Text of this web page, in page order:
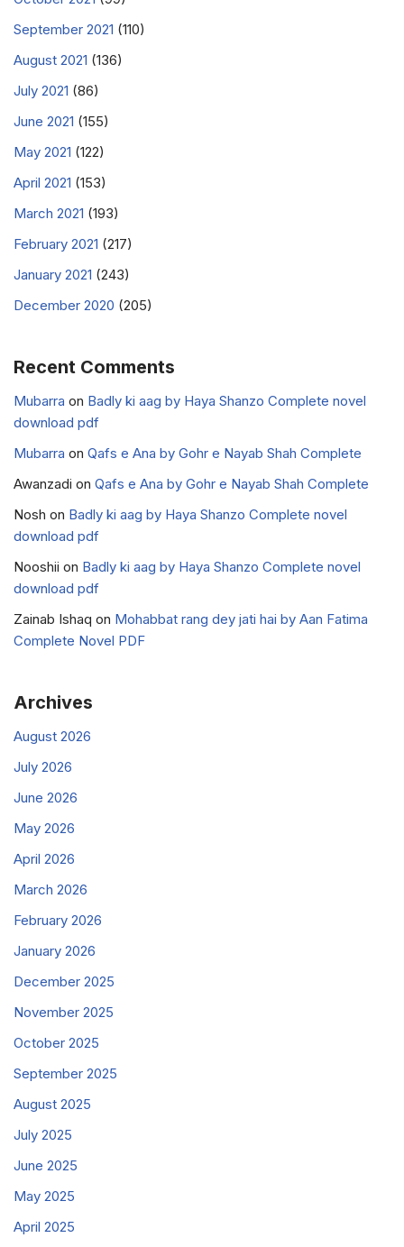
September 2021 (110)
August 2021 (136)
July 2021 (86)
June 2021 (155)
May 2021 (122)
April 2021 (153)
March 2021 (193)
February 2021 (217)
January 2021 (243)
December 2020 (205)
Recent Comments
Mubarra on Badly ki aag by Haya Shanzo Complete novel
download pdf
Mubarra on Qafs e Ana by Gohr e Nayab Shah Complete
Awanzadi on Qafs e Ana by Gohr e Nayab Shah Complete
Nosh on Badly ki aag by Haya Shanzo Complete novel
download pdf
Nooshii on Badly ki aag by Haya Shanzo Complete novel
download pdf
Zainab Ishaq on Mohabbat rang dey jati hai by Aan Fatima
Complete Novel PDF
Archives
August 2026
July 2026
June 2026
May 2026
April 2026
March 2026
February 2026
January 2026
December 2025
November 2025
October 2025
September 2025
August 2025
July 2025
June 2025
May 2025
April 2025